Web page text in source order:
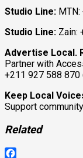
Studio Line:
Studio Line: Zain:
Advertise Local.
Partner with
+211 927 588 870
Keep Local
Support
Related